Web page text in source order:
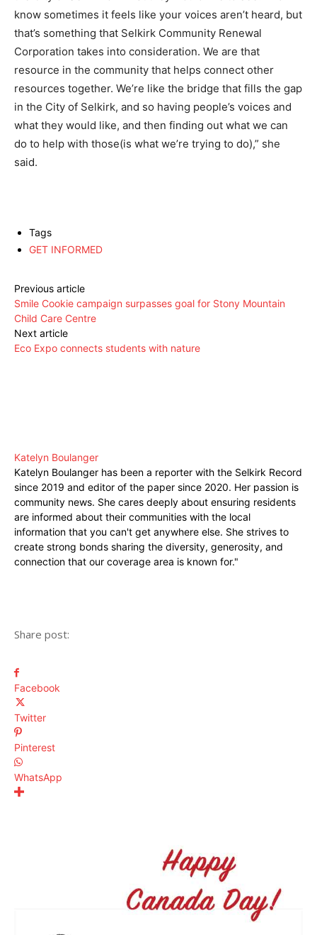
know sometimes it feels like your voices aren’t heard, but
that’s something that Selkirk Community Renewal
Corporation takes into consideration. We are that
resource in the community that helps connect other
resources together. We’re like the bridge that fills the gap
in the City of Selkirk, and so having people’s voices and
what they would like, and then finding out what we can
do to help with those(is what we’re trying to do),” she
said.
Tags
GET INFORMED
Previous article
Smile Cookie campaign surpasses goal for Stony Mountain
Child Care Centre
Next article
Eco Expo connects students with nature
Katelyn Boulanger
Katelyn Boulanger has been a reporter with the Selkirk Record
since 2019 and editor of the paper since 2020. Her passion is
community news. She cares deeply about ensuring residents
are informed about their communities with the local
information that you can't get anywhere else. She strives to
create strong bonds sharing the diversity, generosity, and
connection that our coverage area is known for."
Share post:
Facebook
Twitter
Pinterest
WhatsApp